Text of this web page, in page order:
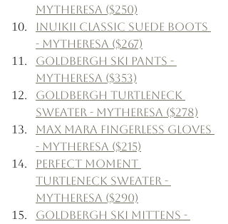
Mytheresa ($250)
Inuikii Classic Suede Boots
- Mytheresa ($267)
Goldbergh Ski Pants -
Mytheresa ($353)
Goldbergh Turtleneck
Sweater - Mytheresa ($278)
Max Mara Fingerless Gloves
- Mytheresa ($215)
Perfect Moment
Turtleneck Sweater -
Mytheresa ($290)
Goldbergh Ski Mittens -